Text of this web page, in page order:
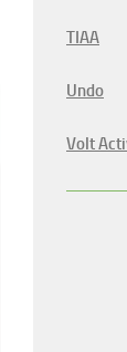
TIAA
Undo
Volt